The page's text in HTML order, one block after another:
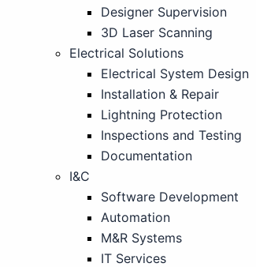
Designer Supervision
3D Laser Scanning
Electrical Solutions
Electrical System Design
Installation & Repair
Lightning Protection
Inspections and Testing
Documentation
I&C
Software Development
Automation
M&R Systems
IT Services